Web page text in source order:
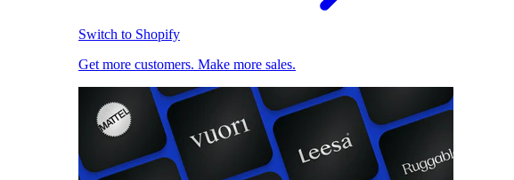
Switch to Shopify
Get more customers. Make more sales.